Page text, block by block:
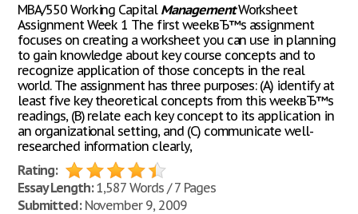
MBA/550 Working Capital ManagementWorksheet
Assignment Week 1 The first weekвЂ™s assignment
focuses on creating a worksheet you can use in planning
to gain knowledge about key course concepts and to
recognize application of those concepts in the real
world. The assignment has three purposes: (A) identify at
least five key theoretical concepts from this weekвЂ™s
readings, (B) relate each key concept to its application in
an organizational setting, and (C) communicate well-
researched information clearly,
Rating:
Essay Length:1,587 Words / 7 Pages
Submitted:November 9, 2009